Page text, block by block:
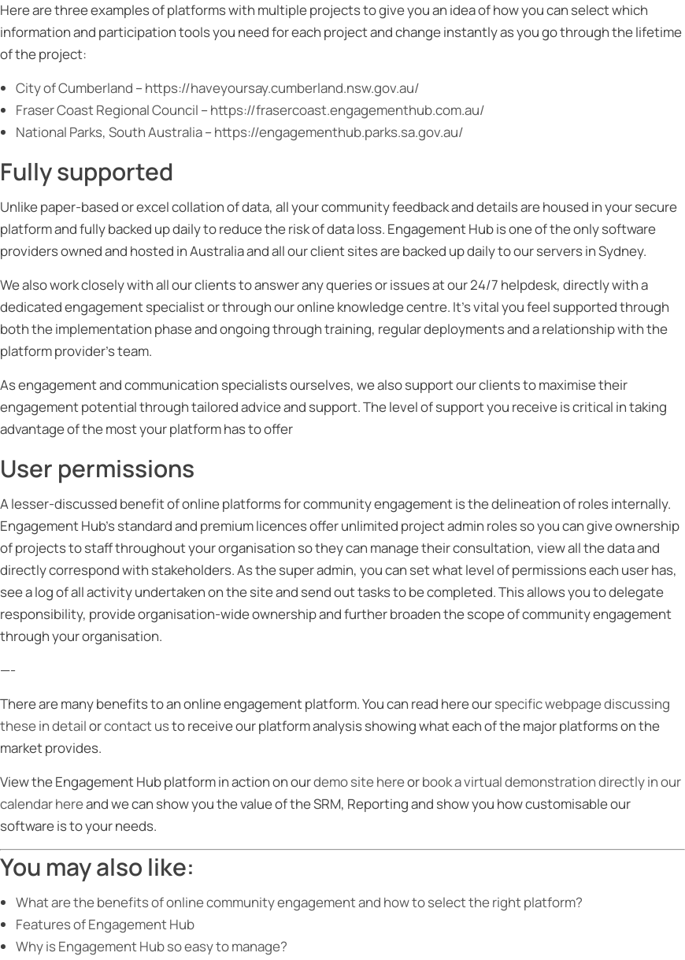
Here are three examples of platforms with multiple projects to give you an idea of how you can select which
information and participation tools you need for each project and change instantly as you go through the lifetime
of the project:
City of Cumberland –https://haveyoursay.cumberland.nsw.gov.au/
Fraser Coast Regional Council –https://frasercoast.engagementhub.com.au/
National Parks, South Australia–https://engagementhub.parks.sa.gov.au/
Fully supported
Unlike paper-based or excel collation of data, all your community feedback and details are housed in your secure
platform and fully backed up daily to reduce the risk of data loss. Engagement Hub is one of the only software
providers owned and hosted in Australia and all our client sites are backed up daily to our servers in Sydney.
We also work closely with all our clients to answer any queries or issues at our 24/7 helpdesk, directly with a
dedicated engagement specialist or through our online knowledge centre. It’s vital you feel supported through
both the implementation phase and ongoing through training, regular deployments and a relationship with the
platform provider’s team.
As engagement and communication specialists ourselves, we also support our clients to maximise their
engagement potential through tailored advice and support. The level of support you receive is critical in taking
advantage of the most your platform has to offer
User permissions
A lesser-discussed benefit of online platforms for community engagement is the delineation of roles internally.
Engagement Hub’s standard and premium licences offer unlimited project admin roles so you can give ownership
of projects to staff throughout your organisation so they can manage their consultation, view all the data and
directly correspond with stakeholders. As the super admin, you can set what level of permissions each user has,
see a log of all activity undertaken on the site and send out tasks to be completed. This allows you to delegate
responsibility, provide organisation-wide ownership and further broaden the scope of community engagement
through your organisation.
—-
There are many benefits to an online engagement platform. You can read here ourspecific webpage discussing
these in detailorcontact usto receive our platform analysis showing what each of the major platforms on the
market provides.
View the Engagement Hub platform in action on ourdemo site hereorbook a virtual demonstration directly in our
calendar hereand we can show you the value of the SRM, Reporting and show you how customisable our
software is to your needs.
You may also like:
What are the benefits of online community engagement and how to select the right platform?
Features of Engagement Hub
Why is Engagement Hub so easy to manage?